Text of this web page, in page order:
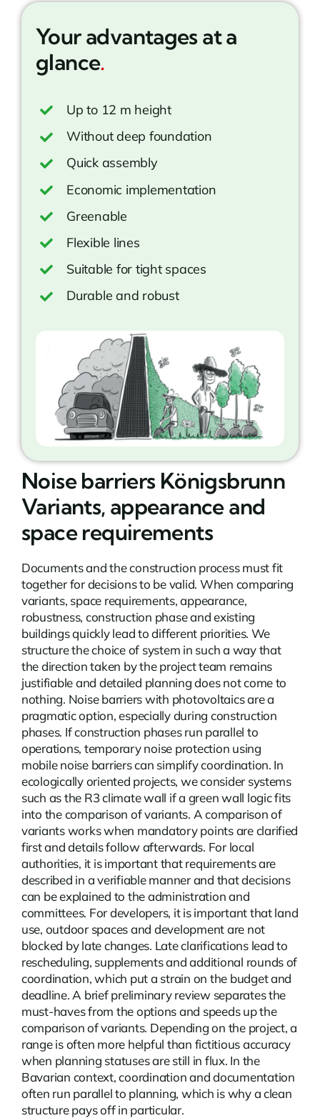
Your advantages at a
glance.
Up to 12 m height
Without deep foundation
Quick assembly
Economic implementation
Greenable
Flexible lines
Suitable for tight spaces
Durable and robust
Noise barriers Königsbrunn
Variants, appearance and
space requirements
Documents and the construction process must fit
together for decisions to be valid. When comparing
variants, space requirements, appearance,
robustness, construction phase and existing
buildings quickly lead to different priorities. We
structure the choice of system in such a way that
the direction taken by the project team remains
justifiable and detailed planning does not come to
nothing. Noise barriers with photovoltaicsare a
pragmatic option, especially during construction
phases. If construction phases run parallel to
operations, temporary noise protection using
mobile noise barriers can simplify coordination. In
ecologically oriented projects, we consider systems
such as the R3 climate wall if a green wall logic fits
into the comparison of variants. A comparison of
variants works when mandatory points are clarified
first and details follow afterwards. For local
authorities, it is important that requirements are
described in a verifiable manner and that decisions
can be explained to the administration and
committees. For developers, it is important that land
use, outdoor spaces and development are not
blocked by late changes. Late clarifications lead to
rescheduling, supplements and additional rounds of
coordination, which put a strain on the budget and
deadline. A brief preliminary review separates the
must-haves from the options and speeds up the
comparison of variants. Depending on the project, a
range is often more helpful than fictitious accuracy
when planning statuses are still in flux. In the
Bavarian context, coordination and documentation
often run parallel to planning, which is why a clean
structure pays off in particular.